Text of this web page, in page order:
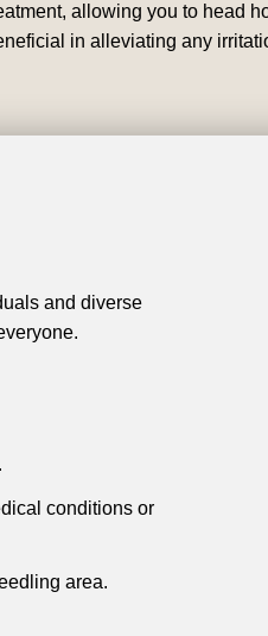
allowing you to head
in alleviating any
and diverse
conditions or
area.